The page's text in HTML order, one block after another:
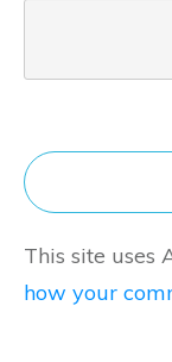
This site uses
how your